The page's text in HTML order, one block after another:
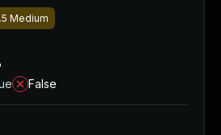
Medium
False